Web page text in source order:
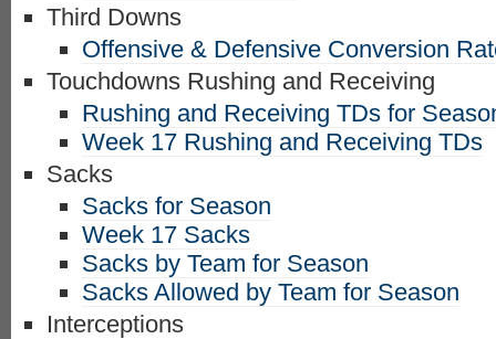
Third Downs
Offensive & Defensive Conversion
Touchdowns Rushing and Receiving
Rushing and Receiving TDs for
Week 17 Rushing and Receiving TDs
Sacks
Sacks for Season
Week 17 Sacks
Sacks by Team for Season
Sacks Allowed by Team for Season
Interceptions